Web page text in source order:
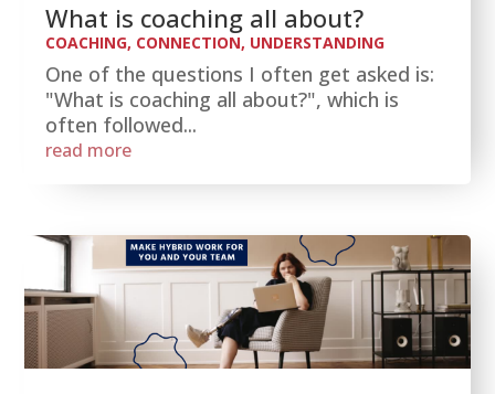
What is coaching all about?
COACHING, CONNECTION, UNDERSTANDING
One of the questions I often get asked is:
"What is coaching all about?", which is
often followed...
read more